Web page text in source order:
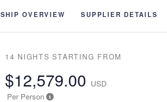
SHIP OVERVIEW SUPPLIER DETAILS
14 NIGHTS STARTING FROM
$12,579.00 USD
Per Person